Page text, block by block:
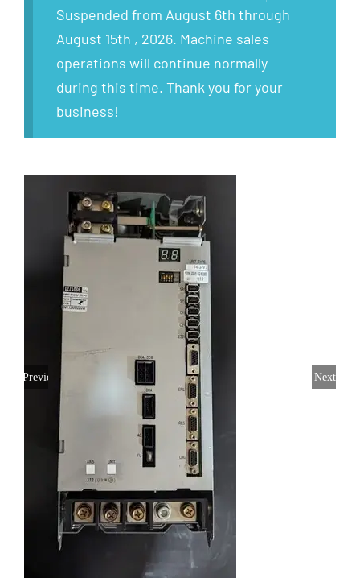
Suspended from August 6th through
August 15th , 2026. Machine sales
operations will continue normally
during this time. Thank you for your
business!
Previous Next